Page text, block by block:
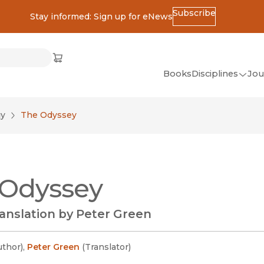
Stay informed: Sign up for eNewsSubscribe
Cart
(opens in new window)
BooksDisciplines
The Odyssey
by Peter Green
), Peter Green (Translator)